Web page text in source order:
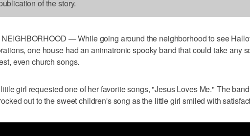
of the story.
— While going around the neighborhood to see
one house had an animatronic spooky band that could take any
even church songs.
girl requested one of her favorite songs, "Jesus Loves Me." The
out to the sweet children's song as the little girl smiled with